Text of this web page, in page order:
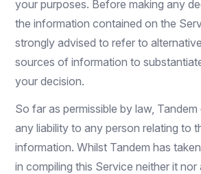
your purposes. Before making any
the information contained on the
strongly advised to refer to
sources of information to
your decision.
So far as permissible by law,
any liability to any person relating to
information. Whilst Tandem has
in compiling this Service neither it